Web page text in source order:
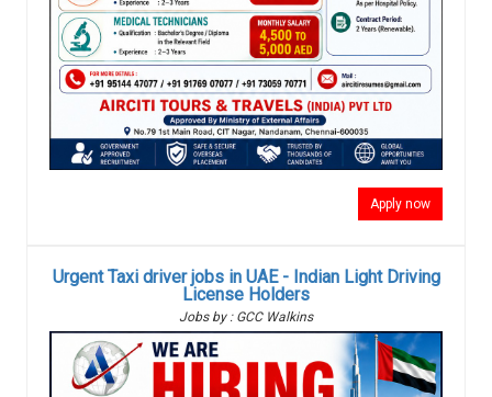
Apply now
Urgent Taxi driver jobs in UAE - Indian Light Driving
License Holders
Jobs by : GCC Walkins